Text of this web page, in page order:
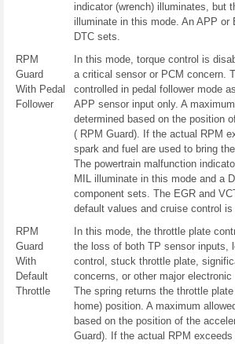
indicator (wrench) illuminates, but
illuminate in this mode. An APP or
DTC sets.
RPM
Guard
With Pedal
Follower
In this mode, torque control is
a critical sensor or PCM concern.
controlled in pedal follower mode
APP sensor input only. A
determined based on the position
( RPM Guard). If the actual RPM
spark and fuel are used to bring
The powertrain malfunction
MIL illuminate in this mode and a
component sets. The EGR and
default values and cruise control is
RPM
Guard
With
Default
Throttle
In this mode, the throttle plate
the loss of both TP sensor inputs,
control, stuck throttle plate,
concerns, or other major
The spring returns the throttle
home) position. A maximum
based on the position of the
Guard). If the actual RPM